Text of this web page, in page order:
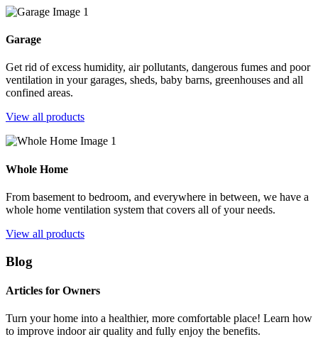
Garage
Get rid of excess humidity, air pollutants, dangerous fumes and poor
ventilation in your garages, sheds, baby barns, greenhouses and all
confined areas.
View all products
Whole Home
From basement to bedroom, and everywhere in between, we have a
whole home ventilation system that covers all of your needs.
View all products
Blog
Articles for Owners
Turn your home into a healthier, more comfortable place! Learn how
to improve indoor air quality and fully enjoy the benefits.